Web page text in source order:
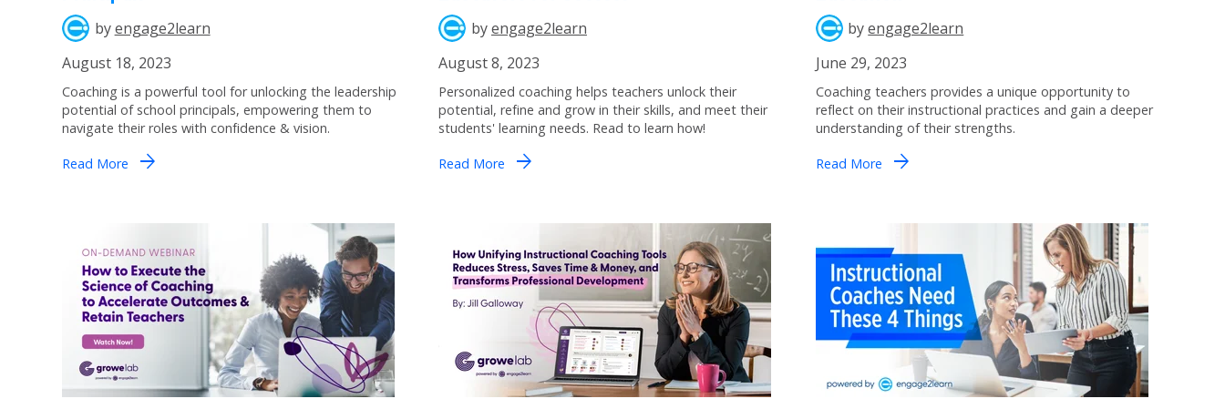
byengage2learn
August 18, 2023
Coaching is a powerful tool for unlocking the leadership
potential of school principals, empowering them to
navigate their roles with confidence & vision.
Read More arrow_forward
byengage2learn
August 8, 2023
Personalized coaching helps teachers unlock their
potential, refine and grow in their skills, and meet their
students' learning needs. Read to learn how!
Read More arrow_forward
byengage2learn
June 29, 2023
Coaching teachers provides a unique opportunity to
reflect on their instructional practices and gain a deeper
understanding of their strengths.
Read More arrow_forward